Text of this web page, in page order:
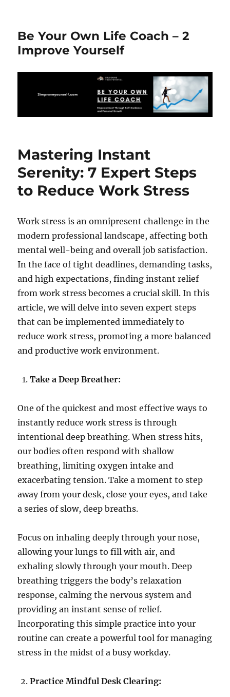
Be Your Own Life Coach – 2
Improve Yourself
Mastering Instant
Serenity: 7 Expert Steps
to Reduce Work Stress
Work stress is an omnipresent challenge in the
modern professional landscape, affecting both
mental well-being and overall job satisfaction.
In the face of tight deadlines, demanding tasks,
and high expectations, finding instant relief
from work stress becomes a crucial skill. In this
article, we will delve into seven expert steps
that can be implemented immediately to
reduce work stress, promoting a more balanced
and productive work environment.
Take a Deep Breather:
One of the quickest and most effective ways to
instantly reduce work stress is through
intentional deep breathing. When stress hits,
our bodies often respond with shallow
breathing, limiting oxygen intake and
exacerbating tension. Take a moment to step
away from your desk, close your eyes, and take
a series of slow, deep breaths.
Focus on inhaling deeply through your nose,
allowing your lungs to fill with air, and
exhaling slowly through your mouth. Deep
breathing triggers the body’s relaxation
response, calming the nervous system and
providing an instant sense of relief.
Incorporating this simple practice into your
routine can create a powerful tool for managing
stress in the midst of a busy workday.
Practice Mindful Desk Clearing: